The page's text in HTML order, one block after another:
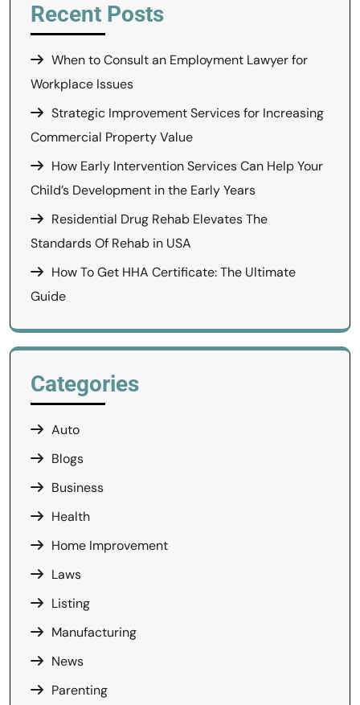
Recent Posts
When to Consult an Employment Lawyer for
Workplace Issues
Strategic Improvement Services for Increasing
Commercial Property Value
How Early Intervention Services Can Help Your
Child’s Development in the Early Years
Residential Drug Rehab Elevates The
Standards Of Rehab in USA
How To Get HHA Certificate: The Ultimate
Guide
Categories
Auto
Blogs
Business
Health
Home Improvement
Laws
Listing
Manufacturing
News
Parenting